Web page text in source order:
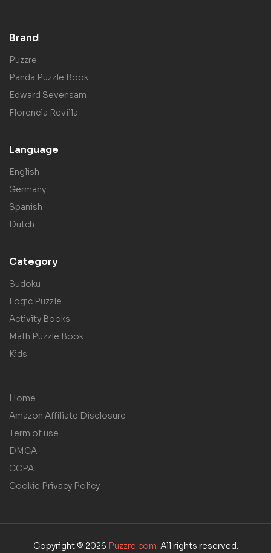
Brand
Puzzre
Panda Puzzle Book
Edward Sevensam
Florencia Revilla
Language
English
Germany
Spanish
Dutch
Category
Sudoku
Logic Puzzle
Activity Books
Math Puzzle Book
Kids
Home
Amazon Affiliate Disclosure
Term of use
DMCA
CCPA
Cookie Privacy Policy
Copyright © 2026 Puzzre.com All rights reserved.